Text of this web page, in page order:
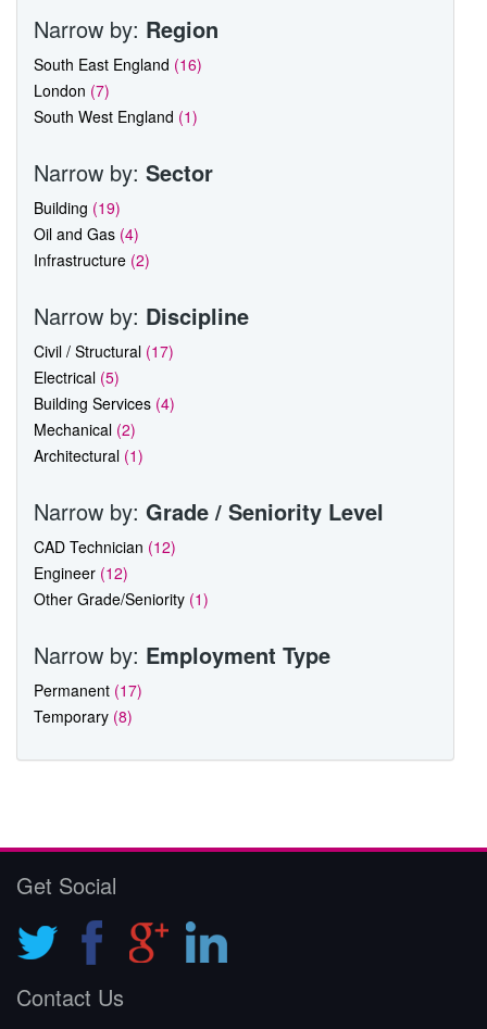
Narrow by: Region
South East England (16)
London (7)
South West England (1)
Narrow by: Sector
Building (19)
Oil and Gas (4)
Infrastructure (2)
Narrow by: Discipline
Civil / Structural (17)
Electrical (5)
Building Services (4)
Mechanical (2)
Architectural (1)
Narrow by: Grade / Seniority Level
CAD Technician (12)
Engineer (12)
Other Grade/Seniority (1)
Narrow by: Employment Type
Permanent (17)
Temporary (8)
Get Social
Contact Us